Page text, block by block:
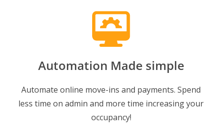
Automation Made simple
Automate online move-ins and payments. Spend
less time on admin and more time increasing your
occupancy!